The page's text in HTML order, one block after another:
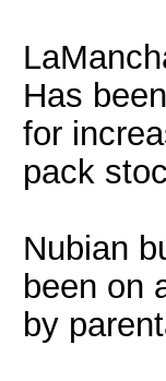
Has
for
pack
Nubian
been on
by